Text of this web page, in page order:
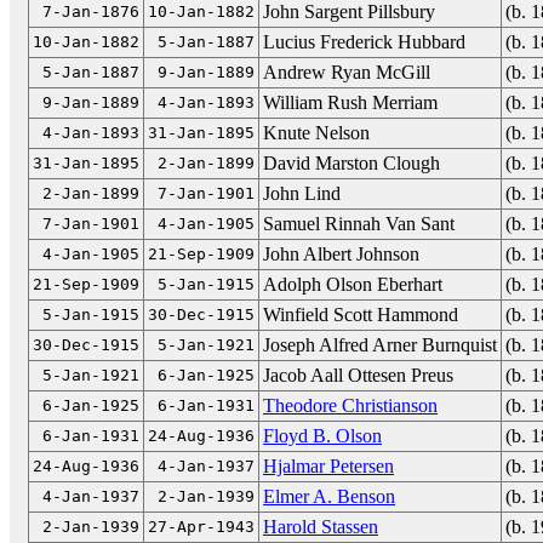
7-Jan-1876 10-Jan-1882 John Sargent Pillsbury (b.
10-Jan-1882 5-Jan-1887 Lucius Frederick Hubbard (b.
5-Jan-1887 9-Jan-1889 Andrew Ryan McGill (b.
9-Jan-1889 4-Jan-1893 William Rush Merriam (b.
4-Jan-1893 31-Jan-1895 Knute Nelson (b.
31-Jan-1895 2-Jan-1899 David Marston Clough (b.
2-Jan-1899 7-Jan-1901 John Lind (b.
7-Jan-1901 4-Jan-1905 Samuel Rinnah Van Sant (b.
4-Jan-1905 21-Sep-1909 John Albert Johnson (b.
21-Sep-1909 5-Jan-1915 Adolph Olson Eberhart (b.
5-Jan-1915 30-Dec-1915 Winfield Scott Hammond (b.
30-Dec-1915 5-Jan-1921 Joseph Alfred Arner Burnquist (b.
5-Jan-1921 6-Jan-1925 Jacob Aall Ottesen Preus (b.
6-Jan-1925 6-Jan-1931 Theodore Christianson (b.
6-Jan-1931 24-Aug-1936 Floyd B. Olson (b.
24-Aug-1936 4-Jan-1937 Hjalmar Petersen (b.
4-Jan-1937 2-Jan-1939 Elmer A. Benson (b.
2-Jan-1939 27-Apr-1943 Harold Stassen (b.